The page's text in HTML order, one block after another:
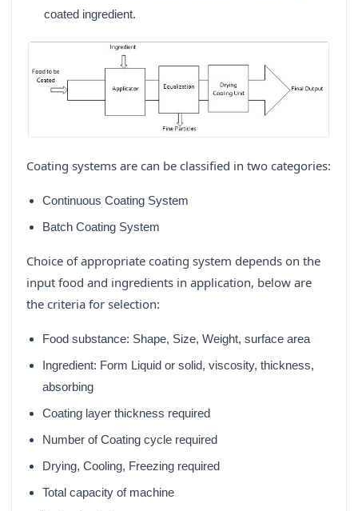
coated ingredient.
Coating systems are can be classified in two categories:
Continuous Coating System
Batch Coating System
Choice of appropriate coating system depends on the
input food and ingredients in application, below are
the criteria for selection:
Food substance: Shape, Size, Weight, surface area
Ingredient: Form Liquid or solid, viscosity, thickness,
absorbing
Coating layer thickness required
Number of Coating cycle required
Drying, Cooling, Freezing required
Total capacity of machine